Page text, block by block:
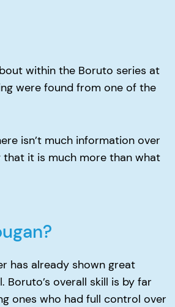
within the Boruto series at
were found from one of the
isn’t much information over
that it is much more than what
has already shown great
overall skill is by far
ones who had full control over